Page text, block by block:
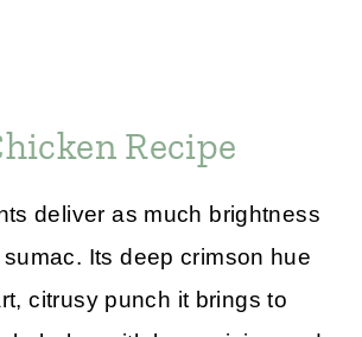
Recipe
deliver as much brightness
Its deep crimson hue
citrusy punch it brings to